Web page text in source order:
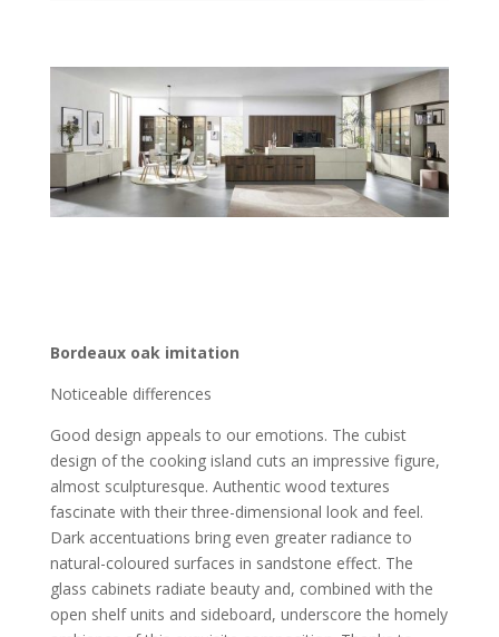
Bordeaux oak imitation
Noticeable differences
Good design appeals to our emotions. The cubist
design of the cooking island cuts an impressive figure,
almost sculpturesque. Authentic wood textures
fascinate with their three-dimensional look and feel.
Dark accentuations bring even greater radiance to
natural-coloured surfaces in sandstone effect. The
glass cabinets radiate beauty and, combined with the
open shelf units and sideboard, underscore the homely